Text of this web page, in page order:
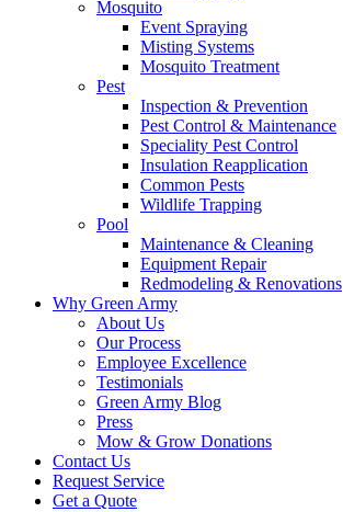
Mosquito
Event Spraying
Misting Systems
Mosquito Treatment
Pest
Inspection & Prevention
Pest Control & Maintenance
Speciality Pest Control
Insulation Reapplication
Common Pests
Wildlife Trapping
Pool
Maintenance & Cleaning
Equipment Repair
Redmodeling & Renovations
Why Green Army
About Us
Our Process
Employee Excellence
Testimonials
Green Army Blog
Press
Mow & Grow Donations
Contact Us
Request Service
Get a Quote